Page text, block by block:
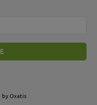
by Oxatis